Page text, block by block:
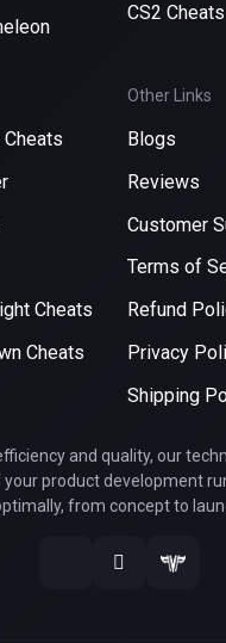
CS2 Cheats
Cheats
Cheats
Other Links
Blogs
Reviews
Customer
Terms of
Refund
Privacy
Shipping
and quality, our
product development
from concept to